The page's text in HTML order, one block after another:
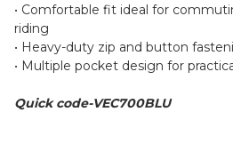
• Comfortable fit ideal for
riding
• Heavy-duty zip and button
• Multiple pocket design for
Quick code-VEC700BLU